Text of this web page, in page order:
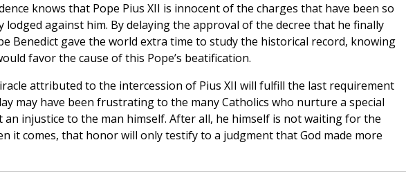
knows that Pope Pius XII is innocent of the charges that have been so
against him. By delaying the approval of the decree that he finally
Benedict gave the world extra time to study the historical record, knowing
favor the cause of this Pope’s beatification.
attributed to the intercession of Pius XII will fulfill the last requirement
may have been frustrating to the many Catholics who nurture a special
an injustice to the man himself. After all, he himself is not waiting for the
it comes, that honor will only testify to a judgment that God made more